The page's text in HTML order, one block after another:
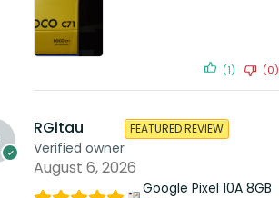
(1) (0)
RGitau
Verified owner
FEATURED REVIEW
August 6, 2026
Google Pixel 10A 8GB